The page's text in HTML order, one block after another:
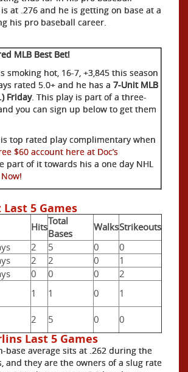
at .276 and he is getting on base at a
his pro baseball career.
MLB Best Bet!
smoking hot, 16-7, +3,845 this season
rated 5.0+ and he has a 7-Unit MLB
Friday. This play is part of a three-
you can sign up below to get them
top rated play complimentary when
$60 account here at Doc’s
part of it towards his a one day NHL
5 Games
HitsTotal
Bases
WalksStrikeouts
2 5 0
0
2 2 0
1
0 0 0
2
1 1 0
1
2 5 0 0
Last 5 Games
base average sits at .262 during the
and they are the owners of a slug rate